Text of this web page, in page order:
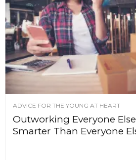
ADVICE FOR THE YOUNG AT HEART
Outworking Everyone
Smarter Than Everyone